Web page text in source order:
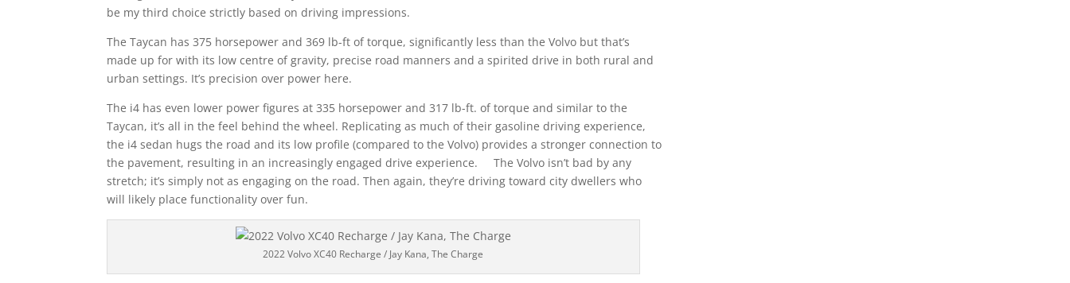
be my third choice strictly based on driving impressions.
The Taycan has 375 horsepower and 369 lb-ft of torque, significantly less than the Volvo but that’s
made up for with its low centre of gravity, precise road manners and a spirited drive in both rural and
urban settings. It’s precision over power here.
The i4 has even lower power figures at 335 horsepower and 317 lb-ft. of torque and similar to the
Taycan, it’s all in the feel behind the wheel. Replicating as much of their gasoline driving experience,
the i4 sedan hugs the road and its low profile (compared to the Volvo) provides a stronger connection to
the pavement, resulting in an increasingly engaged drive experience. The Volvo isn’t bad by any
stretch; it’s simply not as engaging on the road. Then again, they’re driving toward city dwellers who
will likely place functionality over fun.
2022 Volvo XC40 Recharge / Jay Kana, The Charge